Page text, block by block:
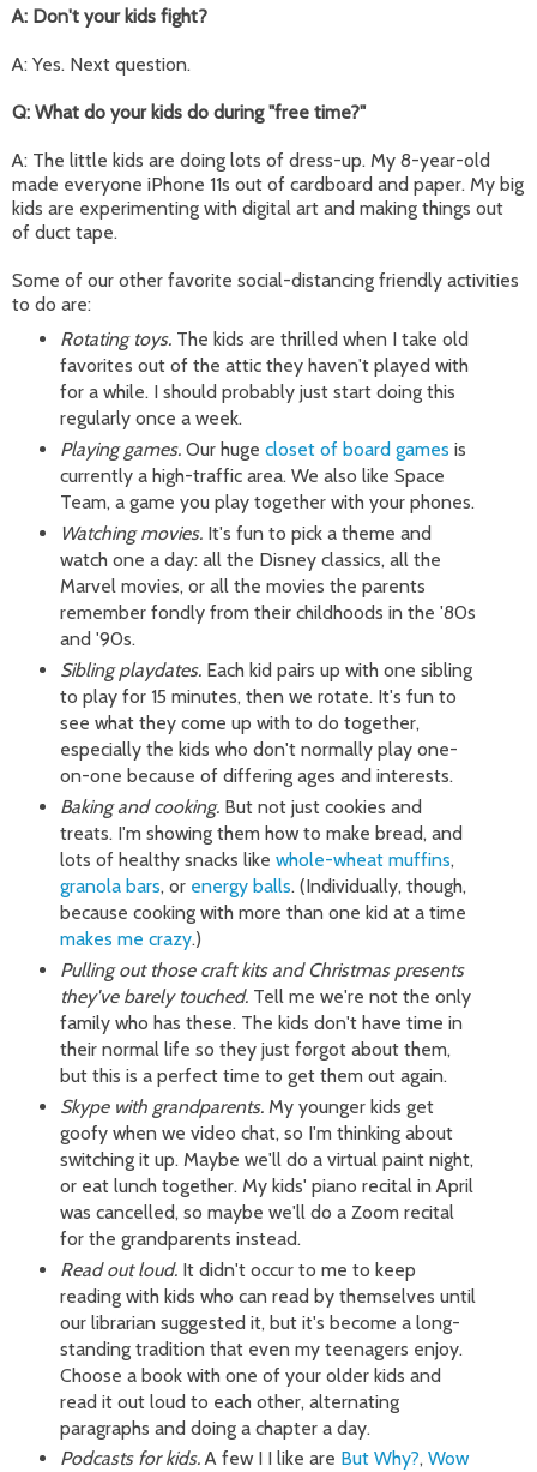
A: Don't your kids fight?
A: Yes. Next question.
Q: What do your kids do during "free time?"
A: The little kids are doing lots of dress-up. My 8-year-old
made everyone iPhone 11s out of cardboard and paper. My big
kids are experimenting with digital art and making things out
of duct tape.
Some of our other favorite social-distancing friendly activities
to do are:
Rotating toys.The kids are thrilled when I take old
favorites out of the attic they haven't played with
for a while. I should probably just start doing this
regularly once a week.
Playing games.Our huge closet of board games is
currently a high-traffic area. We also like Space
Team, a game you play together with your phones.
Watching movies.It's fun to pick a theme and
watch one a day: all the Disney classics, all the
Marvel movies, or all the movies the parents
remember fondly from their childhoods in the '80s
and '90s.
Sibling playdates.Each kid pairs up with one sibling
to play for 15 minutes, then we rotate. It's fun to
see what they come up with to do together,
especially the kids who don't normally play one-
on-one because of differing ages and interests.
Baking and cooking.But not just cookies and
treats. I'm showing them how to make bread, and
lots of healthy snacks like whole-wheat muffins,
granola bars, or energy balls. (Individually, though,
because cooking with more than one kid at a time
makes me crazy.)
Pulling out those craft kits and Christmas presents
they've barely touched. Tell me we're not the only
family who has these. The kids don't have time in
their normal life so they just forgot about them,
but this is a perfect time to get them out again.
Skype with grandparents. My younger kids get
goofy when we video chat, so I'm thinking about
switching it up. Maybe we'll do a virtual paint night,
or eat lunch together. My kids' piano recital in April
was cancelled, so maybe we'll do a Zoom recital
for the grandparents instead.
Read out loud.It didn't occur to me to keep
reading with kids who can read by themselves until
our librarian suggested it, but it's become a long-
standing tradition that even my teenagers enjoy.
Choose a book with one of your older kids and
read it out loud to each other, alternating
paragraphs and doing a chapter a day.
Podcasts for kids.A few I I like are But Why?, Wow